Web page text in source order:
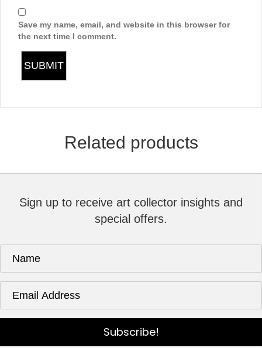
Save my name, email, and website in this browser for
the next time I comment.
Related products
Sign up to receive art collector insights and
special offers.
Subscribe!